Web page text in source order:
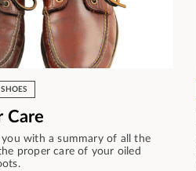
SHOES
Care
you with a summary of all the
proper care of your oiled